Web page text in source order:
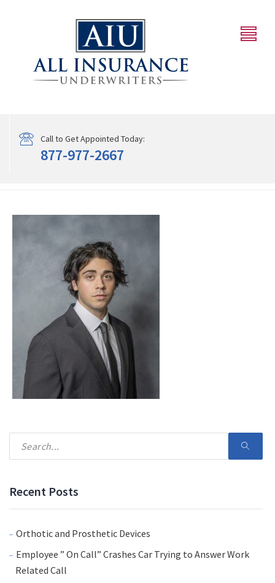
Call to Get Appointed Today:
877-977-2667
Recent Posts
Orthotic and Prosthetic Devices
Employee ” On Call” Crashes Car Trying to Answer Work
Related Call